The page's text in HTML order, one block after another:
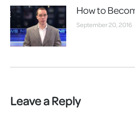
How to
September 20, 2016
Leave a Reply